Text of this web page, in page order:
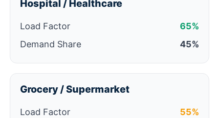
Hospital / Healthcare
Load Factor
65%
Demand Share
45%
Grocery / Supermarket
Load Factor
55%